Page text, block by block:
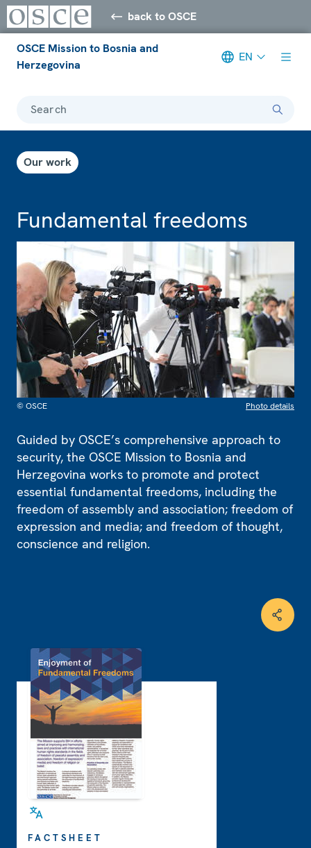
back to OSCE
OSCE Mission to Bosnia and
Herzegovina
EN
Search
Our work
Fundamental freedoms
© OSCE Photo details
Guided by OSCE’s comprehensive approach to
security, the OSCE Mission to Bosnia and
Herzegovina works to promote and protect
essential fundamental freedoms, including the
freedom of assembly and association; freedom of
expression and media; and freedom of thought,
conscience and religion.
FACTSHEET